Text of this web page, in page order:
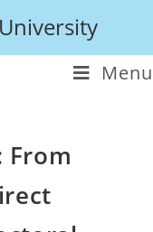
Menu
From